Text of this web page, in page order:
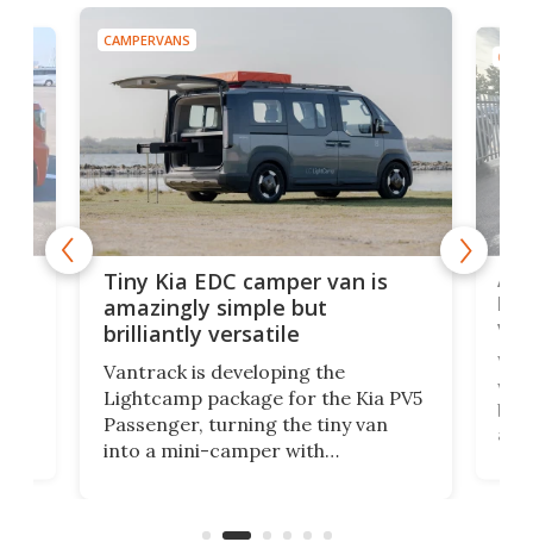
CAMPERVANS
Tiny Kia EDC camper van is
amazingly simple but
brilliantly versatile
Vantrack is developing the
Lightcamp package for the Kia PV5
Passenger, turning the tiny van
into a mini-camper with
moving equipment makes for easy